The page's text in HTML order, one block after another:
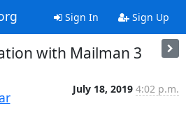
Sign In Sign Up
with Mailman 3
July 18, 2019 4:02 p.m.